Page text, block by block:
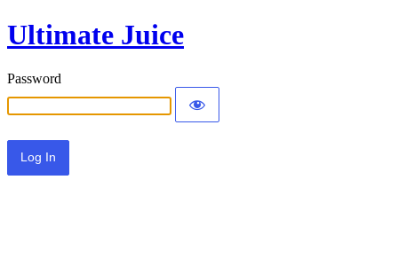
Ultimate Juice
Password